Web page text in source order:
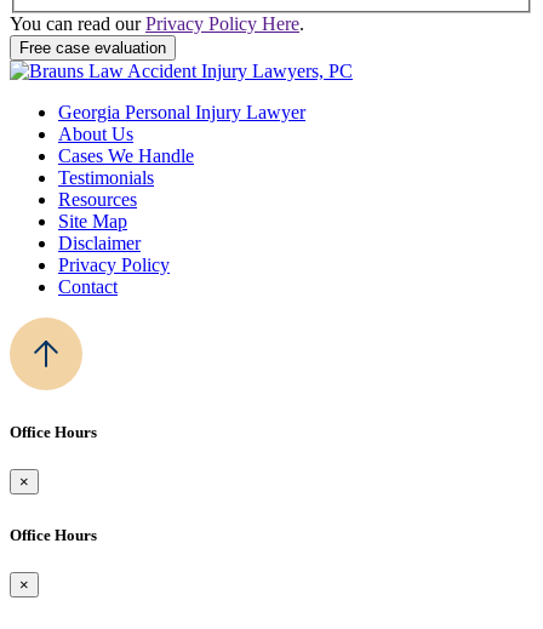
You can read ourPrivacy Policy Here.
Georgia Personal Injury Lawyer
About Us
Cases We Handle
Testimonials
Resources
Site Map
Disclaimer
Privacy Policy
Contact
Office Hours
×
Office Hours
×